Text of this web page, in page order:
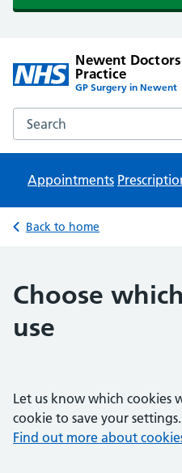
Newent Doctors
Practice
GP Surgery in Newent
Search the Newent Doctors
Appointments
Back to home
Choose
use
Let us know which cookies
cookie to save your settings.
Find out more about